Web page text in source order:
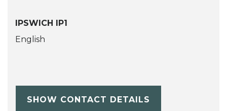
IPSWICH IP1
English
SHOW CONTACT DETAILS